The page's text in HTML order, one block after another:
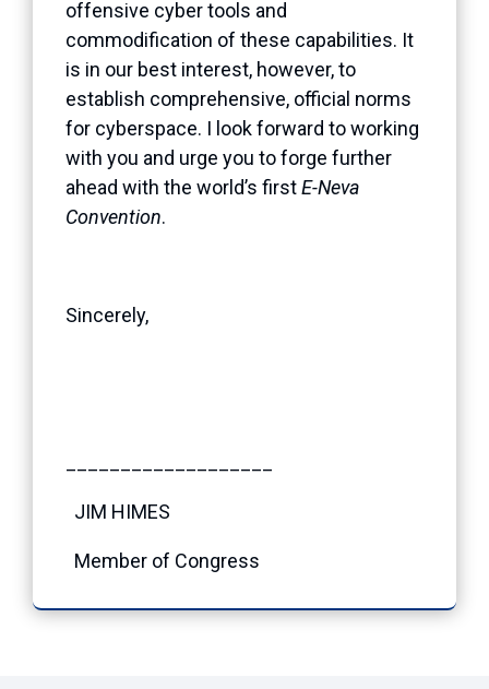
offensive cyber tools and
commodification of these capabilities. It
is in our best interest, however, to
establish comprehensive, official norms
for cyberspace. I look forward to working
with you and urge you to forge further
ahead with the world’s firstE-Neva
Convention.
Sincerely,
JIM HIMES
Member of Congress